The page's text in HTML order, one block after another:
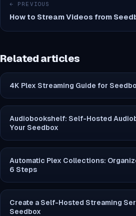
← PREVIOUS
How to Stream Videos from
Related articles
4K Plex Streaming Guide for
Audiobookshelf: Self-Hosted
Your Seedbox
Automatic Plex Collections:
6 Steps
Create a Self-Hosted Streaming
Seedbox